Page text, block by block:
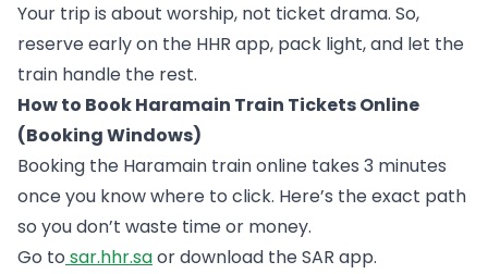
Your trip is about worship, not ticket drama. So,
reserve early on the HHR app, pack light, and let the
train handle the rest.
How to Book Haramain Train Tickets Online
(Booking Windows)
Booking the Haramain train online takes 3 minutes
once you know where to click. Here’s the exact path
so you don’t waste time or money.
Go to sar.hhr.saor download the SAR app.